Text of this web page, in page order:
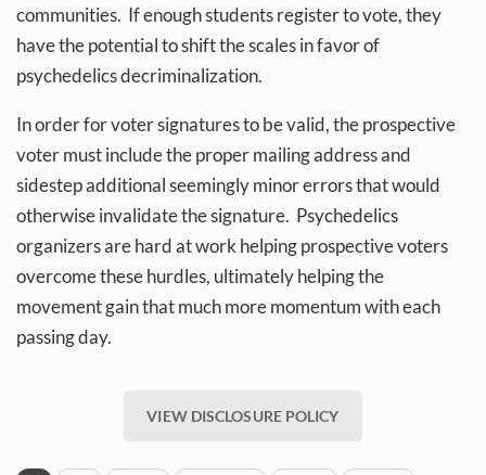
communities. If enough students register to vote, they
have the potential to shift the scales in favor of
psychedelics decriminalization.
In order for voter signatures to be valid, the prospective
voter must include the proper mailing address and
sidestep additional seemingly minor errors that would
otherwise invalidate the signature. Psychedelics
organizers are hard at work helping prospective voters
overcome these hurdles, ultimately helping the
movement gain that much more momentum with each
passing day.
VIEW DISCLOSURE POLICY